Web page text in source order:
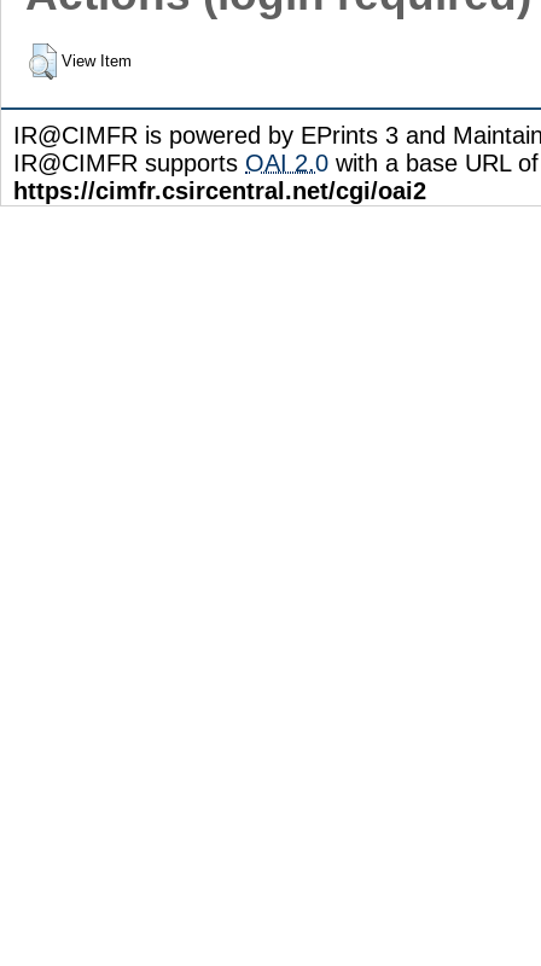
View Item
IR@CIMFR is powered by EPrints 3 and
IR@CIMFR supports OAI 2.0 with a base URL of
https://cimfr.csircentral.net/cgi/oai2